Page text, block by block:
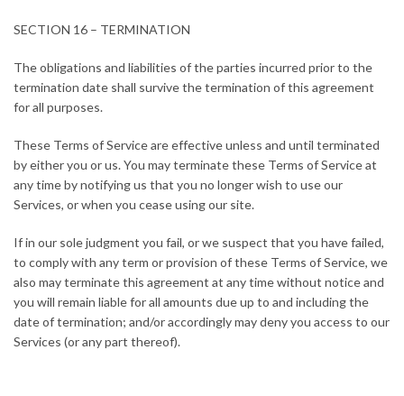
SECTION 16 – TERMINATION
The obligations and liabilities of the parties incurred prior to the
termination date shall survive the termination of this agreement
for all purposes.
These Terms of Service are effective unless and until terminated
by either you or us. You may terminate these Terms of Service at
any time by notifying us that you no longer wish to use our
Services, or when you cease using our site.
If in our sole judgment you fail, or we suspect that you have failed,
to comply with any term or provision of these Terms of Service, we
also may terminate this agreement at any time without notice and
you will remain liable for all amounts due up to and including the
date of termination; and/or accordingly may deny you access to our
Services (or any part thereof).